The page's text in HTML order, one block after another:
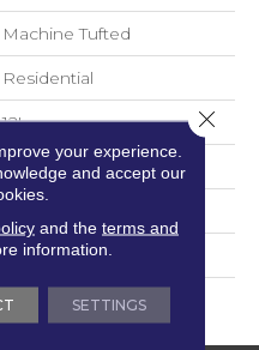
Machine Tufted
Residential
12'
6"W X 6"L
Action Back
Textured Pattern
your experience.
and accept our
and the terms and
information.
SETTINGS
Close